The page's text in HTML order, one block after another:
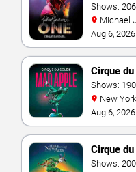
Shows: 206
Bay Resort
Aug 6,
Cirque
Shows: 190
Hotel &
Aug 6,
Cirque
Shows: 200